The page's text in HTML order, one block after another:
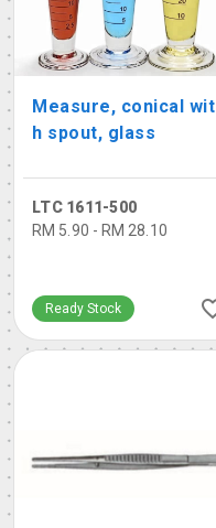
Measure, conical wit
h spout, glass
LTC 1611-500
RM 5.90 - RM 28.10
Ready Stock